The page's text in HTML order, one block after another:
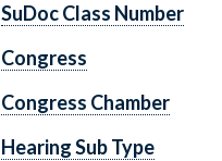
SuDoc Class Number
Congress
Congress Chamber
Hearing Sub Type